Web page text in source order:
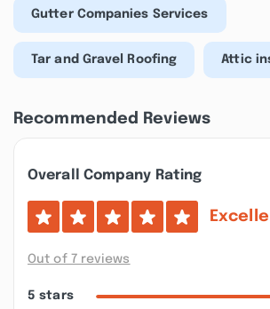
Gutter Companies Services
Tar and Gravel Roofing Attic
Recommended Reviews
Overall Company Rating
Out of 7 reviews
5 stars